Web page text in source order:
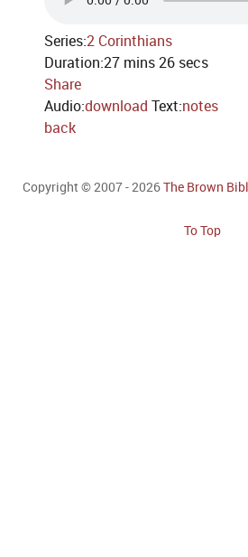
Series:2 Corinthians
Duration:27 mins 26 secs
Share
Audio:download Text:notes
back
Copyright © 2007 - 2026The Brown
To Top